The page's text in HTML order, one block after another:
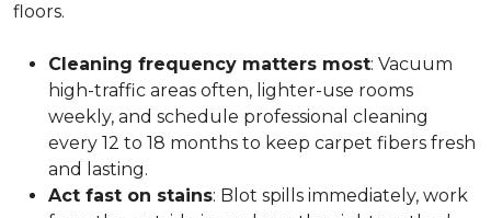
floors.
Cleaning frequency matters most: Vacuum
high-traffic areas often, lighter-use rooms
weekly, and schedule professional cleaning
every 12 to 18 months to keep carpet fibers fresh
and lasting.
Act fast on stains: Blot spills immediately, work